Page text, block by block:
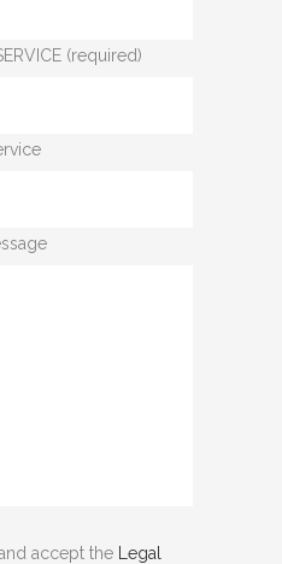
(required)
accept the
Legal